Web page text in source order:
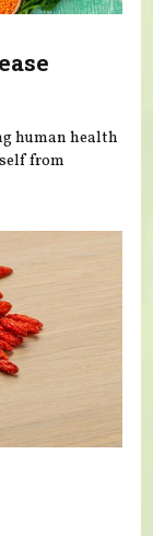
human health
from